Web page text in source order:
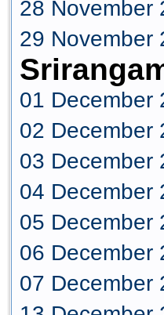
28 November
29 November
01 December
02 December
03 December
04 December
05 December
06 December
07 December